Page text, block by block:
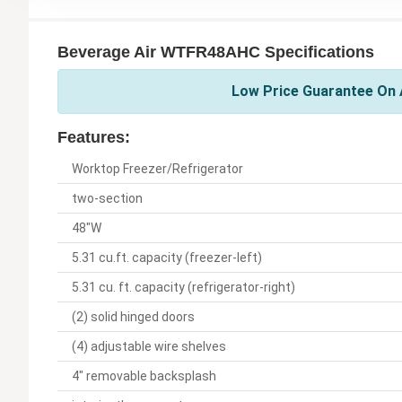
Beverage Air WTFR48AHC Specifications
Low Price Guarantee
Features:
Worktop Freezer/Refrigerator
two-section
48"W
5.31 cu.ft. capacity (freezer-left)
5.31 cu. ft. capacity (refrigerator-right)
(2) solid hinged doors
(4) adjustable wire shelves
4" removable backsplash